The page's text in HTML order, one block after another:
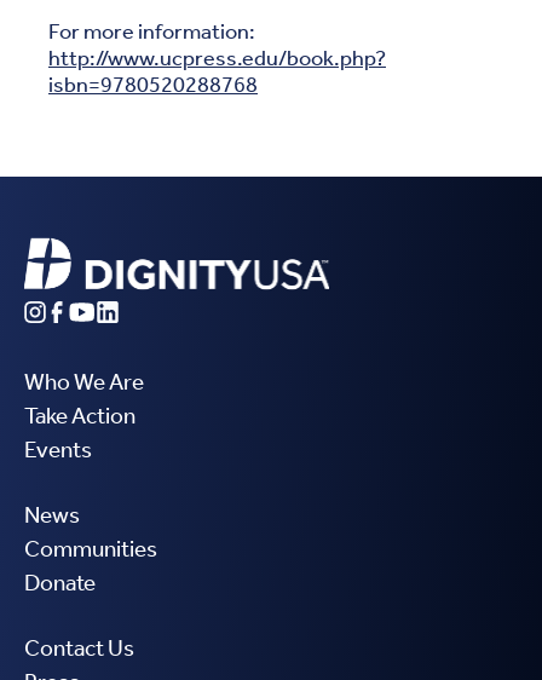
For more information:
http://www.ucpress.edu/book.php?
isbn=9780520288768
Who We Are
Take Action
Events
News
Communities
Donate
Contact Us